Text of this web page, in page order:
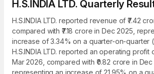
H.S.INDIA LTD. Quarterly
H.S.INDIA LTD. reported revenue of ₹7.42
compared with ₹7.18 crore in Dec 2025,
increase of 3.34% on a quarter-on-quarter
H.S.INDIA LTD. reported an operating profit
Mar 2026, compared with ₹0.82 crore in Dec
representing an increase of 21.95% on a